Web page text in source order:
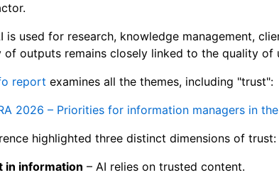
is used for research, knowledge management,
of outputs remains closely linked to the quality of
report examines all the themes, including "trust":
2026 – Priorities for information managers in
highlighted three distinct dimensions of trust:
in information – AI relies on trusted content.